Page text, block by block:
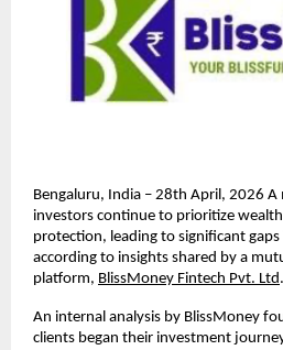
Bengaluru, India – 28th April, 2026
investors continue to prioritize
protection, leading to signiﬁcant gaps
according to insights shared by a
platform, BlissMoney Fintech Pvt. Ltd.
An internal analysis by BlissMoney
clients began their investment